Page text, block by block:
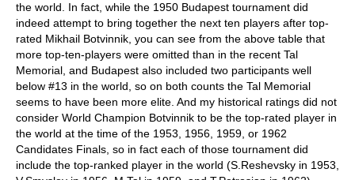
the world. In fact, while the 1950 Budapest tournament did
indeed attempt to bring together the next ten players after top-
rated Mikhail Botvinnik, you can see from the above table that
more top-ten-players were omitted than in the recent Tal
Memorial, and Budapest also included two participants well
below #13 in the world, so on both counts the Tal Memorial
seems to have been more elite. And my historical ratings did not
consider World Champion Botvinnik to be the top-rated player in
the world at the time of the 1953, 1956, 1959, or 1962
Candidates Finals, so in fact each of those tournament did
include the top-ranked player in the world (S.Reshevsky in 1953,